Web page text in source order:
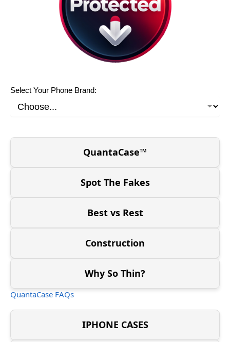
Select Your Phone Brand:
QuantaCase™
Spot The Fakes
Best vs Rest
Construction
Why So Thin?
QuantaCase FAQs
IPHONE CASES